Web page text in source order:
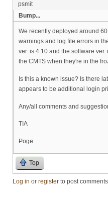
psmit
Bump...
We recently deployed around
warnings and log file errors in
ver. is 4.10 and the software
the CMTS when they're in the
Is this a known issue? Is there
appears to be additional login
Any/all comments and
TIA
Poge
Top
Log in or register to post comments